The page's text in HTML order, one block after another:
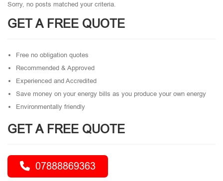
Sorry, no posts matched your criteria.
GET A FREE QUOTE
Free no obligation quotes
Recommended & Approved
Experienced and Accredited
Save money on your energy bills as you produce your own energy
Environmentally friendly
GET A FREE QUOTE
07888869363